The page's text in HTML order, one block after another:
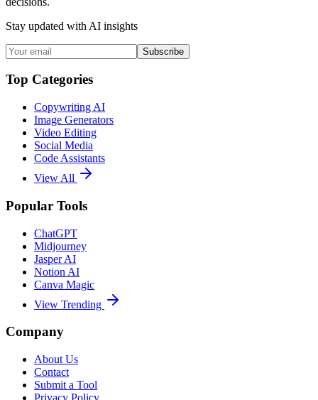
Stay updated with AI insights
Subscribe
Top Categories
Copywriting AI
Image Generators
Video Editing
Social Media
Code Assistants
View All
Popular Tools
ChatGPT
Midjourney
Jasper AI
Notion AI
Canva Magic
View Trending
Company
About Us
Contact
Submit a Tool
Privacy Policy